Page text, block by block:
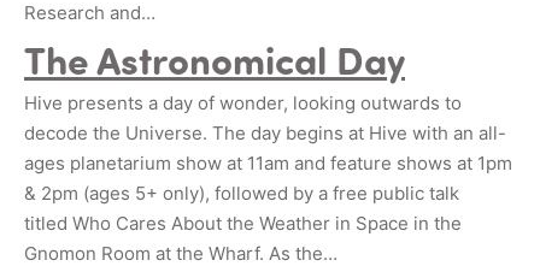
Research and…
The Astronomical Day
Hive presents a day of wonder, looking outwards to
decode the Universe. The day begins at Hive with an all-
ages planetarium show at 11am and feature shows at 1pm
& 2pm (ages 5+ only), followed by a free public talk
titled Who Cares About the Weather in Space in the
Gnomon Room at the Wharf. As the…